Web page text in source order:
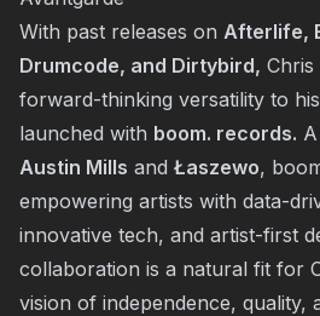
With past releases on Afterlife,
Drumcode, and Dirtybird, Chris
forward-thinking versatility to
launched with boom. records.
Austin Mills and Łaszewo,
empowering artists with data-
innovative tech, and artist-first
collaboration is a natural fit for
vision of independence, quality,